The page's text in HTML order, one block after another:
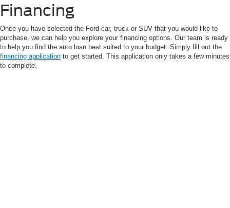
Financing
Once you have selected the Ford car, truck or SUV that you would like to
purchase, we can help you explore your financing options. Our team is ready
to help you find the auto loan best suited to your budget. Simply fill out the
financing application to get started. This application only takes a few minutes
to complete.